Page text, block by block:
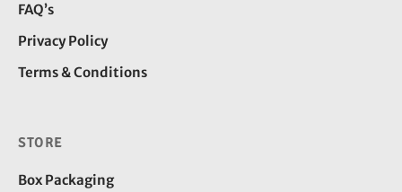
FAQ’s
Privacy Policy
Terms & Conditions
STORE
Box Packaging